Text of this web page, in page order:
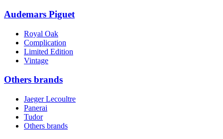
Audemars Piguet
Royal Oak
Complication
Limited Edition
Vintage
Others brands
Jaeger Lecoultre
Panerai
Tudor
Others brands